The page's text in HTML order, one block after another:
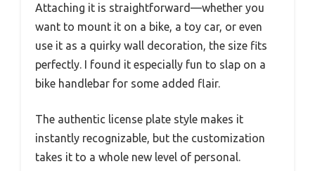
Attaching it is straightforward—whether you
want to mount it on a bike, a toy car, or even
use it as a quirky wall decoration, the size fits
perfectly. I found it especially fun to slap on a
bike handlebar for some added flair.
The authentic license plate style makes it
instantly recognizable, but the customization
takes it to a whole new level of personal.